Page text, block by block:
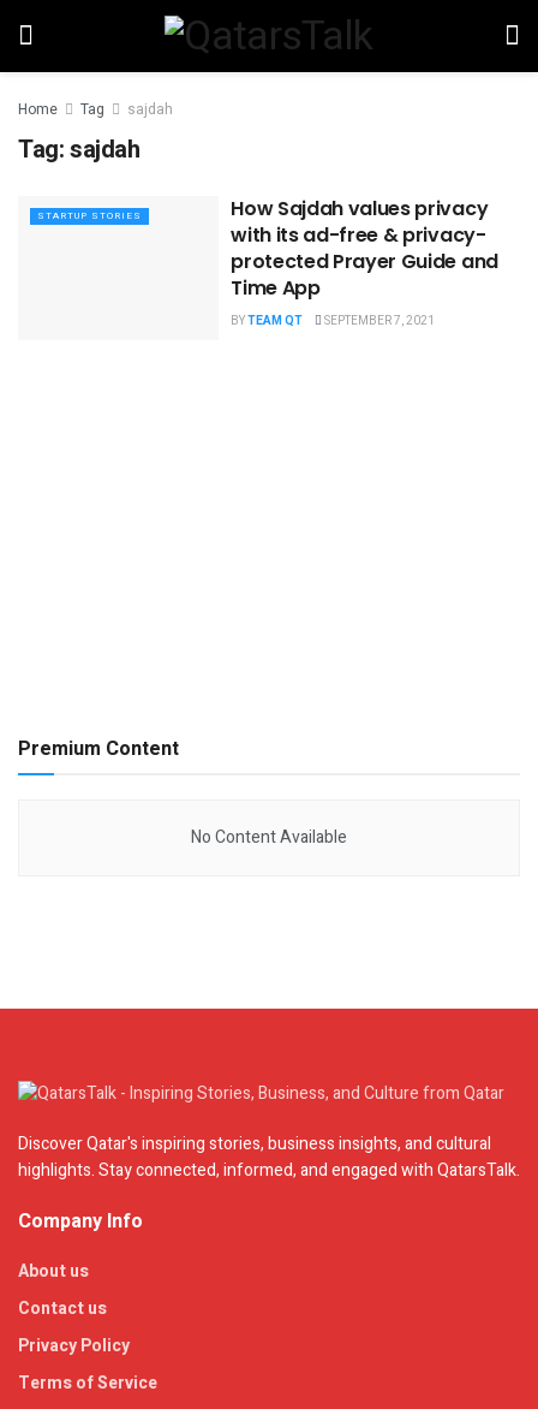
Home Tag sajdah
Tag:sajdah
STARTUP STORIES
How Sajdah values privacy
with its ad-free & privacy-
protected Prayer Guide and
Time App
BYTEAM QT SEPTEMBER 7, 2021
Premium Content
No Content Available
Discover Qatar's inspiring stories, business insights, and cultural
highlights. Stay connected, informed, and engaged with QatarsTalk.
Company Info
About us
Contact us
Privacy Policy
Terms of Service